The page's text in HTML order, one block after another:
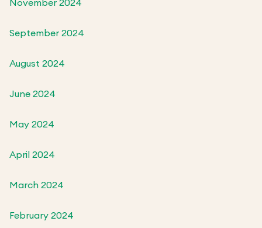
November 2024
September 2024
August 2024
June 2024
May 2024
April 2024
March 2024
February 2024